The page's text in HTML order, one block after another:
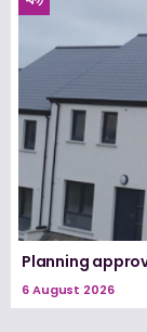
Planning
6 August 2026